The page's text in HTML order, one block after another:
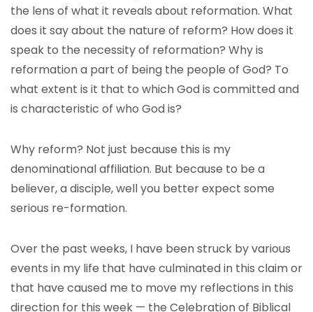
the lens of what it reveals about reformation. What
does it say about the nature of reform? How does it
speak to the necessity of reformation? Why is
reformation a part of being the people of God? To
what extent is it that to which God is committed and
is characteristic of who God is?
Why reform? Not just because this is my
denominational affiliation. But because to be a
believer, a disciple, well you better expect some
serious re-formation.
Over the past weeks, I have been struck by various
events in my life that have culminated in this claim or
that have caused me to move my reflections in this
direction for this week — the Celebration of Biblical